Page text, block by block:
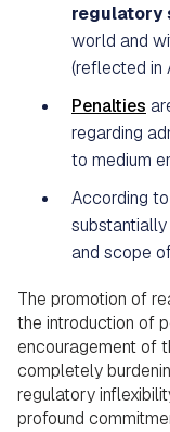
regulatory
world and
(reflected in
Penalties
regarding
to medium
According
and scope
The promotion of
the introduction of
encouragement of
completely
regulatory
profound